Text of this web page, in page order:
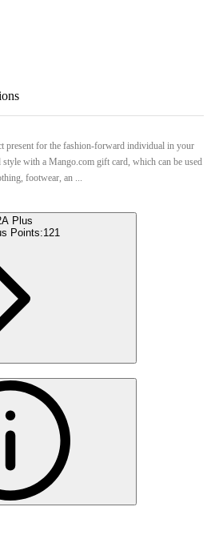
present for the fashion-forward individual in your
with a Mango.com gift card, which can be used
footwear, an ...
Plus
Points:121